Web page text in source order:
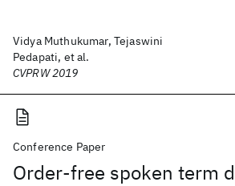
Vidya Muthukumar, Tejaswini
Pedapati, et al.
CVPRW 2019
Conference Paper
Order-free spoken term